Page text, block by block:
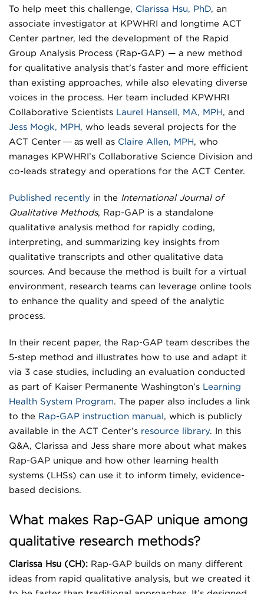
To help meet this challenge, Clarissa Hsu, PhD, an
associate investigator at KPWHRI and longtime ACT
Center partner, led the development of the Rapid
Group Analysis Process (Rap-GAP) — a new method
for qualitative analysis that’s faster and more efficient
than existing approaches, while also elevating diverse
voices in the process. Her team included KPWHRI
Collaborative Scientists
Laurel Hansell, MA, MPH , and
Jess Mogk, MPH , who leads several projects for the
ACT Center — as well as Claire Allen, MPH , who
manages KPWHRI’s Collaborative Science Division and
co-leads strategy and operations for the ACT Center.
Published recently in the International Journal of
Qualitative Methods, Rap-GAP is a standalone
qualitative analysis method for rapidly coding,
interpreting, and summarizing key insights from
qualitative transcripts and other qualitative data
sources. And because the method is built for a virtual
environment, research teams can leverage online tools
to enhance the quality and speed of the analytic
process.
In their recent paper, the Rap-GAP team describes the
5-step method and illustrates how to use and adapt it
via 3 case studies, including an evaluation conducted
as part of Kaiser Permanente Washington’s
Learning
Health System Program. The paper also includes a link
to the Rap-GAP instruction manual , which is publicly
available in the ACT Center’s resource library. In this
Q&A, Clarissa and Jess share more about what makes
Rap-GAP unique and how other learning health
systems (LHSs) can use it to inform timely, evidence-
based decisions.
What makes Rap-GAP unique among
qualitative research methods?
Clarissa Hsu (CH): Rap-GAP builds on many different
ideas from rapid qualitative analysis, but we created it